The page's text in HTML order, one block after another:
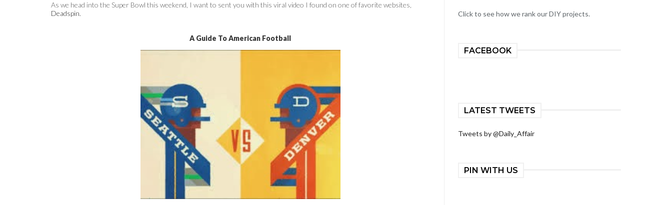
As we head into the Super Bowl this weekend, I want to sent you with this viral video I found on one of favorite websites,
Deadspin.
A Guide To American Football
Click to see how we rank our DIY projects.
FACEBOOK
LATEST TWEETS
Tweets by @Daily_Affair
PIN WITH US